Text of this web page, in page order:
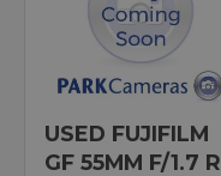
USED FUJIFILM
GF 55MM F/1.7 R